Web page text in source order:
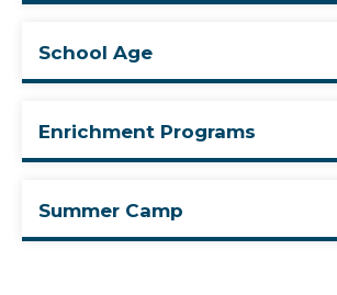
School Age
Enrichment Programs
Summer Camp